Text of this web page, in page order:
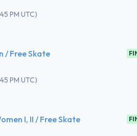
PM UTC)
/ Free Skate
PM UTC)
I, II / Free Skate